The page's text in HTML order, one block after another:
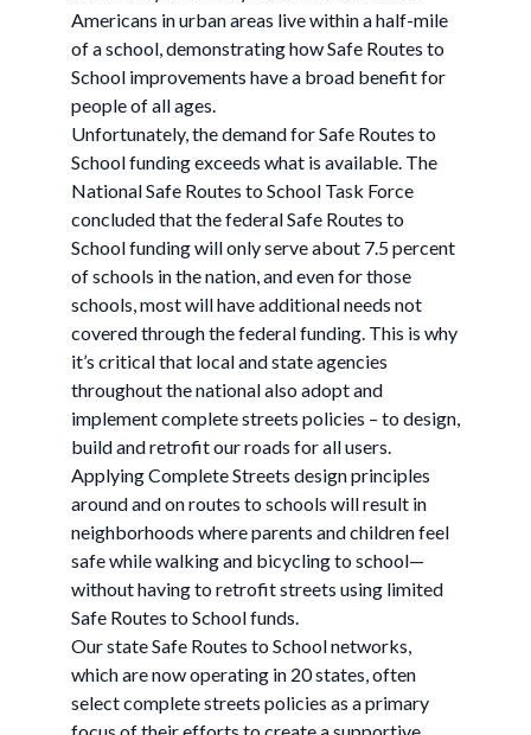
Americans in urban areas live within a half-mile
of a school, demonstrating how Safe Routes to
School improvements have a broad benefit for
people of all ages.
Unfortunately, the demand for Safe Routes to
School funding exceeds what is available. The
National Safe Routes to School Task Force
concluded that the federal Safe Routes to
School funding will only serve about 7.5 percent
of schools in the nation, and even for those
schools, most will have additional needs not
covered through the federal funding. This is why
it’s critical that local and state agencies
throughout the national also adopt and
implement complete streets policies – to design,
build and retrofit our roads for all users.
Applying Complete Streets design principles
around and on routes to schools will result in
neighborhoods where parents and children feel
safe while walking and bicycling to school—
without having to retrofit streets using limited
Safe Routes to School funds.
Our state Safe Routes to School networks,
which are now operating in 20 states, often
select complete streets policies as a primary